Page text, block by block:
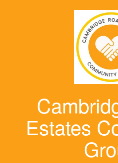
Estates